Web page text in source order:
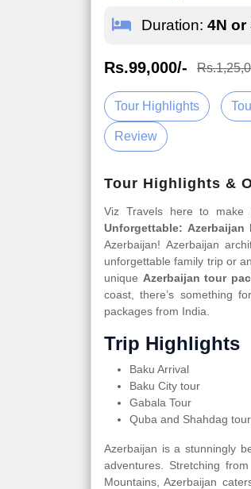
Duration: 4N or
Rs.99,000/-
Tour Highlights
Review
Tour Highlights &
Viz Travels here to make
Unforgettable: Azerbaijan
Azerbaijan! Azerbaijan
unforgettable family trip or
unique Azerbaijan tour
coast, there’s something
packages from India.
Trip Highlights
Baku Arrival
Baku City tour
Gabala Tour
Quba and Shahdag tour
Azerbaijan is a stunningly
adventures. Stretching
Mountains, Azerbaijan